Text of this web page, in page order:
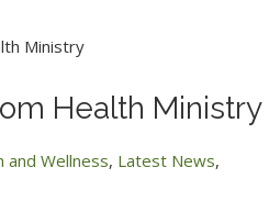
Ministry
Health Ministry
and Wellness, Latest News,